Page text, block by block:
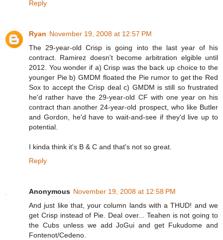
Reply
Ryan November 19, 2008 at 12:57 PM
The 29-year-old Crisp is going into the last year of his
contract. Ramirez doesn't become arbitration elgible until
2012. You wonder if a) Crisp was the back up choice to the
younger Pie b) GMDM floated the Pie rumor to get the Red
Sox to accept the Crisp deal c) GMDM is still so frustrated
he'd rather have the 29-year-old CF with one year on his
contract than another 24-year-old prospect, who like Butler
and Gordon, he'd have to wait-and-see if they'd live up to
potential.
I kinda think it's B & C and that's not so great.
Reply
Anonymous November 19, 2008 at 12:58 PM
And just like that, your column lands with a THUD! and we
get Crisp instead of Pie. Deal over... Teahen is not going to
the Cubs unless we add JoGui and get Fukudome and
Fontenot/Cedeno.